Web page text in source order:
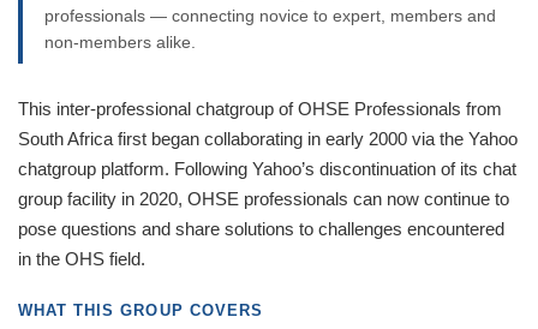
professionals — connecting novice to expert, members and
non-members alike.
This inter-professional chatgroup of OHSE Professionals from
South Africa first began collaborating in early 2000 via the Yahoo
chatgroup platform. Following Yahoo’s discontinuation of its chat
group facility in 2020, OHSE professionals can now continue to
pose questions and share solutions to challenges encountered
in the OHS field.
WHAT THIS GROUP COVERS